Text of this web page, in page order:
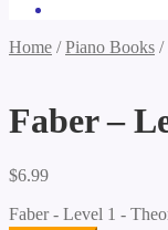
Home /Piano Books /
Faber –
$6.99
Faber - Level 1 -